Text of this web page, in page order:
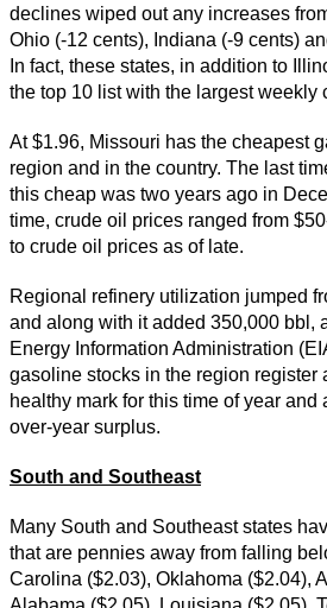
declines wiped out any increases
Ohio (-12 cents), Indiana (-9 cents)
In fact, these states, in addition to
the top 10 list with the largest weekly
At $1.96, Missouri has the cheapest
region and in the country. The last
this cheap was two years ago in
time, crude oil prices ranged from
to crude oil prices as of late.
Regional refinery utilization jumped
and along with it added 350,000 bbl,
Energy Information Administration
gasoline stocks in the region register
healthy mark for this time of year
over-year surplus.
South and Southeast
Many South and Southeast states
that are pennies away from falling
Carolina ($2.03), Oklahoma ($2.04),